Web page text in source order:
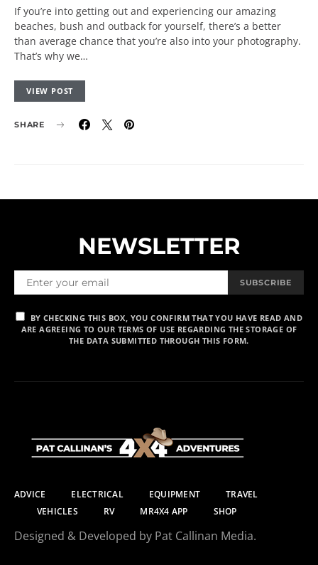
If you’re into getting out and experiencing our amazing
beaches, bush and outback for yourself, there’s a better
than average chance that you’re also into your photography.
That’s why we…
VIEW POST
SHARE
NEWSLETTER
SUBSCRIBE
BY CHECKING THIS BOX, YOU CONFIRM THAT YOU HAVE READ AND
ARE AGREEING TO OUR TERMS OF USE REGARDING THE STORAGE OF
THE DATA SUBMITTED THROUGH THIS FORM.
ADVICE ELECTRICAL EQUIPMENT
TRAVEL
VEHICLES
RV MR4X4 APP SHOP
Designed & Developed by Pat Callinan Media.